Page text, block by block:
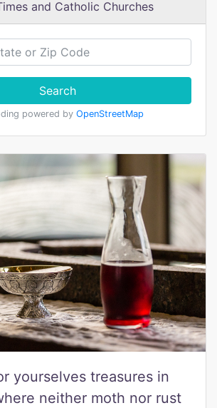
and Catholic Churches
Search
powered by OpenStreetMap
yourselves treasures in
neither moth nor rust